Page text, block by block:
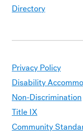
Directory
Privacy Policy
Disability
Non-Discrimination
Title IX
Community